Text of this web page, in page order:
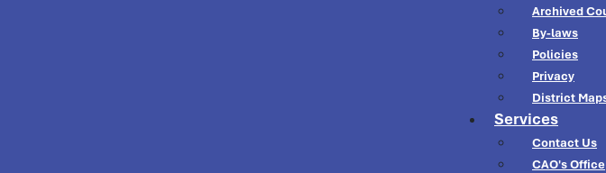
Archived
By-laws
Policies
Privacy
District
Services
Contact Us
CAO's Office